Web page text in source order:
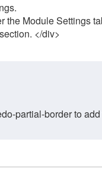
the Module Settings
</div>
partial-border to